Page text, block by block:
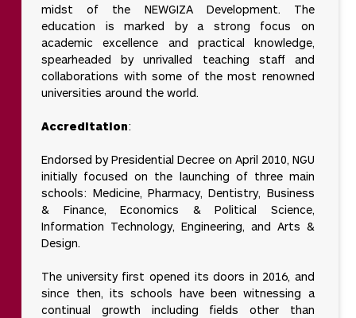
midst of the NEWGIZA Development. The
education is marked by a strong focus on
academic excellence and practical knowledge,
spearheaded by unrivalled teaching staff and
collaborations with some of the most renowned
universities around the world.
Accreditation:
Endorsed by Presidential Decree on April 2010, NGU
initially focused on the launching of three main
schools: Medicine, Pharmacy, Dentistry, Business
& Finance, Economics & Political Science,
Information Technology, Engineering, and Arts &
Design.
The university first opened its doors in 2016, and
since then, its schools have been witnessing a
continual growth including fields other than